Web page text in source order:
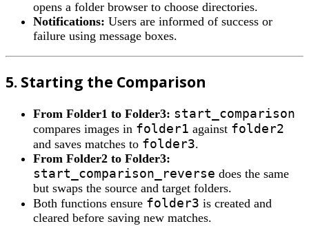
opens a folder browser to choose directories.
Notifications: Users are informed of success or
failure using message boxes.
5. Starting the Comparison
From Folder1 to Folder3: start_comparison
compares images in folder1 against folder2
and saves matches to folder3.
From Folder2 to Folder3:
start_comparison_reverse does the same
but swaps the source and target folders.
Both functions ensure folder3 is created and
cleared before saving new matches.